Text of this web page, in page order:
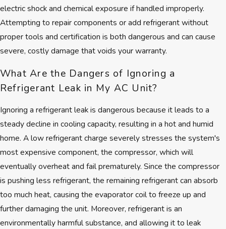
behind every AC repair in Brookline
we complete.
electric shock and chemical exposure if handled improperly.
Attempting to repair components or add refrigerant without
proper tools and certification is both dangerous and can cause
severe, costly damage that voids your warranty.
What Are the Dangers of Ignoring a
Refrigerant Leak in My AC Unit?
Ignoring a refrigerant leak is dangerous because it leads to a
steady decline in cooling capacity, resulting in a hot and humid
home. A low refrigerant charge severely stresses the system's
most expensive component, the compressor, which will
eventually overheat and fail prematurely. Since the compressor
is pushing less refrigerant, the remaining refrigerant can absorb
too much heat, causing the evaporator coil to freeze up and
further damaging the unit. Moreover, refrigerant is an
environmentally harmful substance, and allowing it to leak